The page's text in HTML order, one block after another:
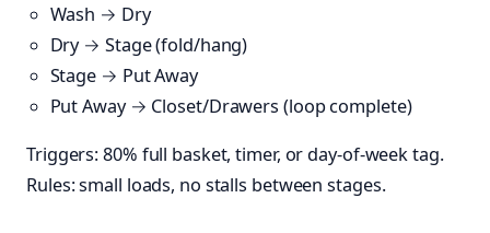
Wash → Dry
Dry → Stage (fold/hang)
Stage → Put Away
Put Away → Closet/Drawers (loop complete)
Triggers: 80% full basket, timer, or day-of-week tag.
Rules: small loads, no stalls between stages.